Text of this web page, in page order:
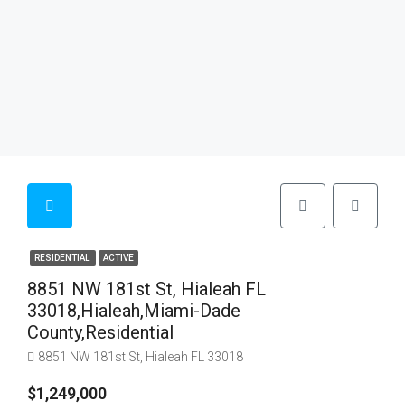
RESIDENTIAL ACTIVE
8851 NW 181st St, Hialeah FL
33018,Hialeah,Miami-Dade
County,Residential
8851 NW 181st St, Hialeah FL 33018
$1,249,000